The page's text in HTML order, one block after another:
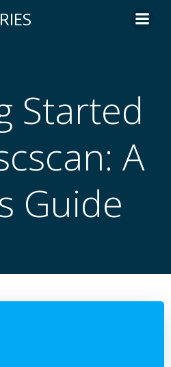
to
Started
A
Guide